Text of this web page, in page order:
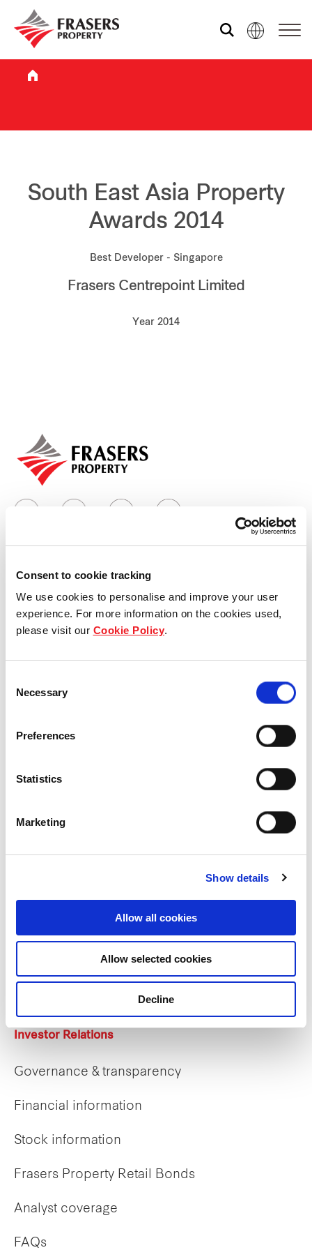
Consent to cookie tracking
We use cookies to personalise and improve your user
experience. For more information on the cookies used,
please visit our Cookie Policy.
Selection
Necessary
Preferences
Statistics
Marketing
Show details
Allow all cookies
Allow selected cookies
Decline
Who we are
What we do
Sustainability
Media centre
Industrial
Careers
South East Asia Property
Awards 2014
Best Developer - Singapore
Frasers Centrepoint Limited
Year 2014
Our group structure
Our Board & management
Our history
Early careers
Investor Relations
Governance & transparency
Financial information
Stock information
Frasers Property Retail Bonds
Analyst coverage
FAQs